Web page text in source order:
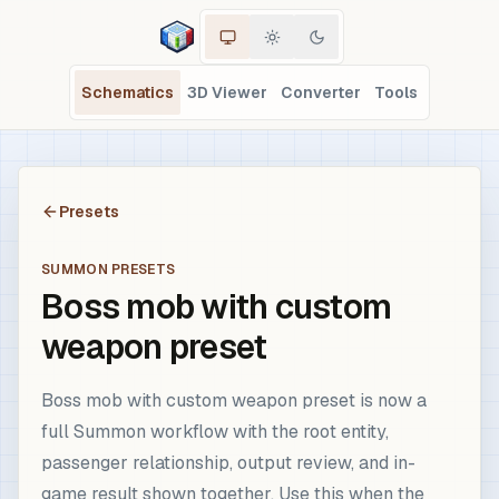
Schematics 3D Viewer Converter Tools
Presets
SUMMON PRESETS
Boss mob with custom
weapon preset
Boss mob with custom weapon preset is now a
full Summon workflow with the root entity,
passenger relationship, output review, and in-
game result shown together. Use this when the